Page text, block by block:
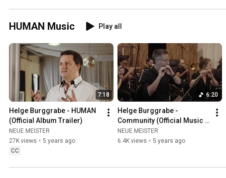
HUMAN Music Play all
7:18
Helge Burggrabe - HUMAN
(Official Album Trailer)
NEUE MEISTER
27K views • 5 years ago
CC
6:20
Helge Burggrabe -
Community (Official Music
Video) | w/ John Kameel
Farah, DKO Berlin, Duncan
NEUE MEISTER
6.4K views • 5 years ago